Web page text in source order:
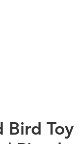
Bird Toy